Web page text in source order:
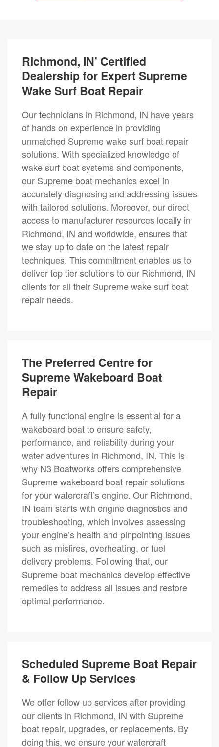
Richmond, IN’ Certified
Dealership for Expert Supreme
Wake Surf Boat Repair
Our technicians in Richmond, IN have years
of hands on experience in providing
unmatched Supreme wake surf boat repair
solutions. With specialized knowledge of
wake surf boat systems and components,
our Supreme boat mechanics excel in
accurately diagnosing and addressing issues
with tailored solutions. Moreover, our direct
access to manufacturer resources locally in
Richmond, IN and worldwide, ensures that
we stay up to date on the latest repair
techniques. This commitment enables us to
deliver top tier solutions to our Richmond, IN
clients for all their Supreme wake surf boat
repair needs.
The Preferred Centre for
Supreme Wakeboard Boat
Repair
A fully functional engine is essential for a
wakeboard boat to ensure safety,
performance, and reliability during your
water adventures in Richmond, IN. This is
why N3 Boatworks offers comprehensive
Supreme wakeboard boat repair solutions
for your watercraft’s engine. Our Richmond,
IN team starts with engine diagnostics and
troubleshooting, which involves assessing
your engine’s health and pinpointing issues
such as misfires, overheating, or fuel
delivery problems. Following that, our
Supreme boat mechanics develop effective
remedies to address all issues and restore
optimal performance.
Scheduled Supreme Boat Repair
& Follow Up Services
We offer follow up services after providing
our clients in Richmond, IN with Supreme
boat repair, upgrades, or replacements. By
doing this, we ensure your watercraft